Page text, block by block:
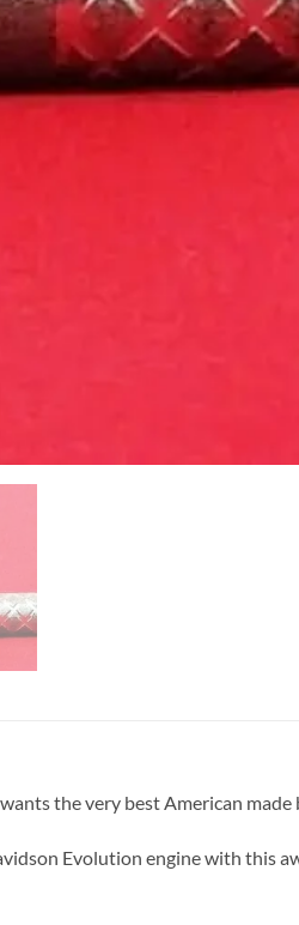
the very best American
Evolution engine with this